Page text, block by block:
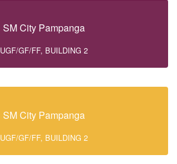
SM City Pampanga
UGF/GF/FF, BUILDING 2
SM City Pampanga
UGF/GF/FF, BUILDING 2